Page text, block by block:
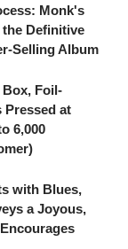
Monk's
the Definitive
Selling Album
Foil-
Pressed at
6,000
with Blues,
a Joyous,